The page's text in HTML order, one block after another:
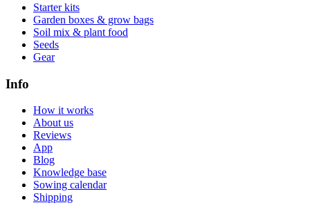
Starter kits
Garden boxes & grow bags
Soil mix & plant food
Seeds
Gear
Info
How it works
About us
Reviews
App
Blog
Knowledge base
Sowing calendar
Shipping